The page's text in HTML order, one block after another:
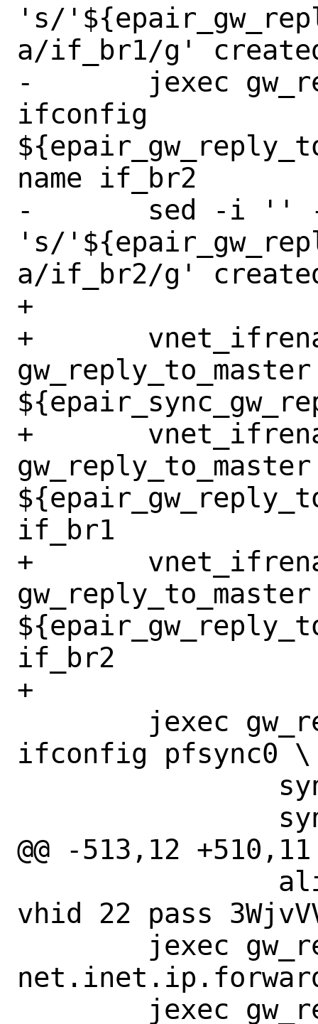
's/
a/if_br1/g'
-	jexec gw_reply_to_master
ifconfig
name if_br2
-	sed -i '' -e
's/
a/if_br2/g'
+
+	vnet_ifrename_jail
gw_reply_to_master
+	vnet_ifrename_jail
gw_reply_to_master
if_br1
+	vnet_ifrename_jail
gw_reply_to_master
if_br2
+
ifconfig pfsync0 \
@@ -513,12 +510,11
vhid 22 pass